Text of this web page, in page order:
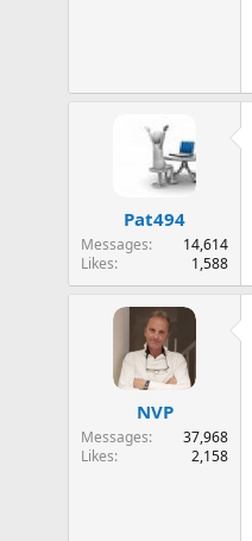
Pat494
Messages
14,614
Likes
1,588
NVP
Messages
37,968
Likes
2,158